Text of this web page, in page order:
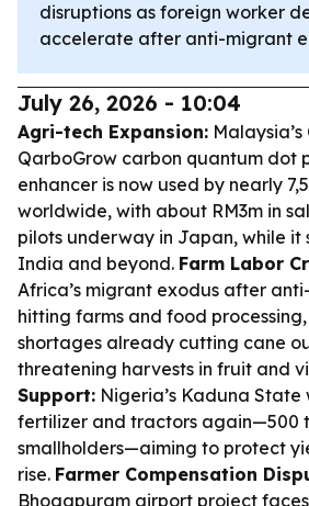
disruptions as foreign worker
accelerate after anti-migrant
July 26, 2026 - 10:04
Agri-tech Expansion:
QarboGrow carbon quantum dot
enhancer is now used by nearly
worldwide, with about RM3m in
pilots underway in Japan, while it
India and beyond. Farm Labor
Africa’s migrant exodus after
hitting farms and food
shortages already cutting cane
threatening harvests in fruit and
Support: Nigeria’s Kaduna
fertilizer and tractors again—500
smallholders—aiming to protect
rise. Farmer Compensation
Bhogapuram airport project